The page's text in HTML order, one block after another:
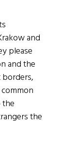
and
please
and the
the
the